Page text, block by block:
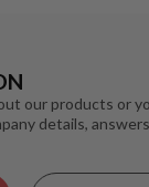
our products or
details,